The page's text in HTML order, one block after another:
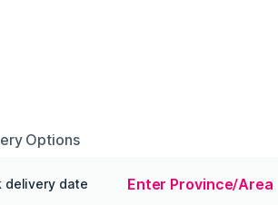
Options
delivery date Enter Province/Area